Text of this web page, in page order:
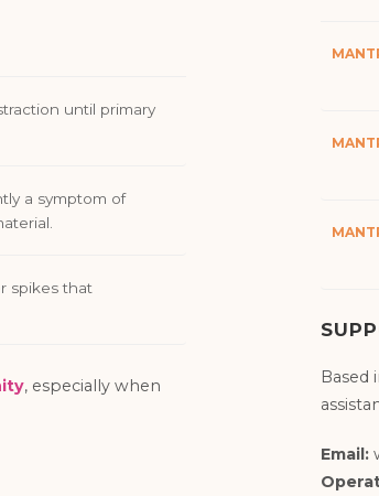
until primary
a symptom of
spikes that
, especially when
Based
Email: